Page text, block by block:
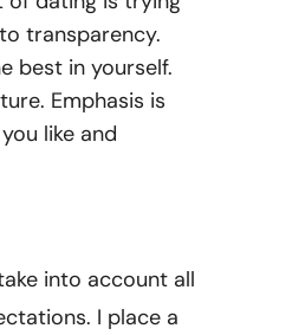
transparency.
best in yourself.
Emphasis is
like and
into account all
I place a